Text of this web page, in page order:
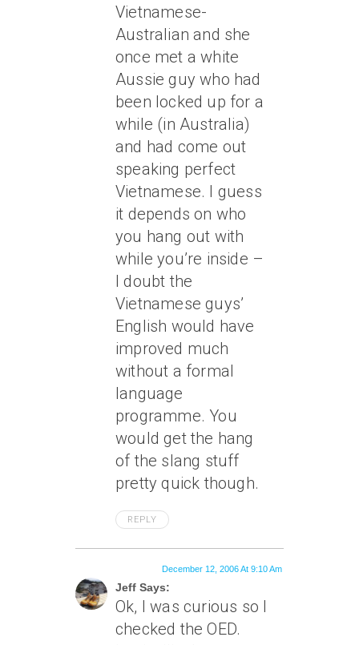
Vietnamese-
Australian and she
once met a white
Aussie guy who had
been locked up for a
while (in Australia)
and had come out
speaking perfect
Vietnamese. I guess
it depends on who
you hang out with
while you’re inside –
I doubt the
Vietnamese guys’
English would have
improved much
without a formal
language
programme. You
would get the hang
of the slang stuff
pretty quick though.
REPLY
Jeff Says:
December 12, 2006 At 9:10 Am
Ok, I was curious so I
checked the OED.